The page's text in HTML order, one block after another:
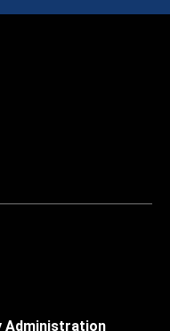
Administration